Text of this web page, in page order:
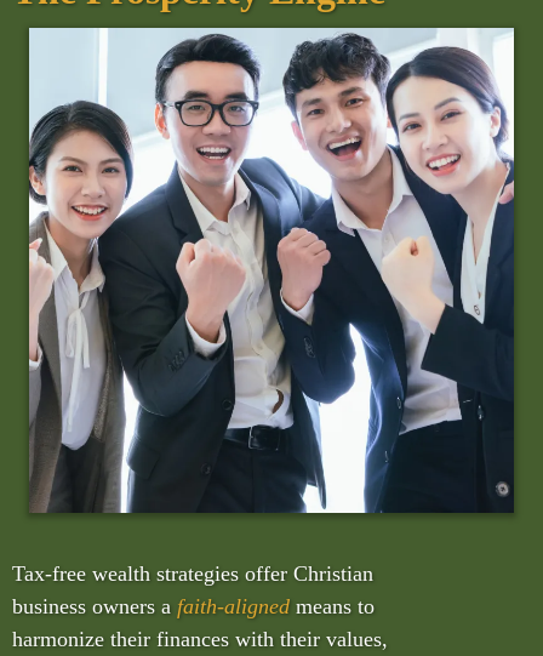
Tax-free wealth strategies offer Christian
business owners a faith-aligned means to
harmonize their finances with their values,